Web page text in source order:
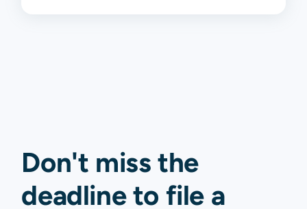
Don't miss the
deadline to file a